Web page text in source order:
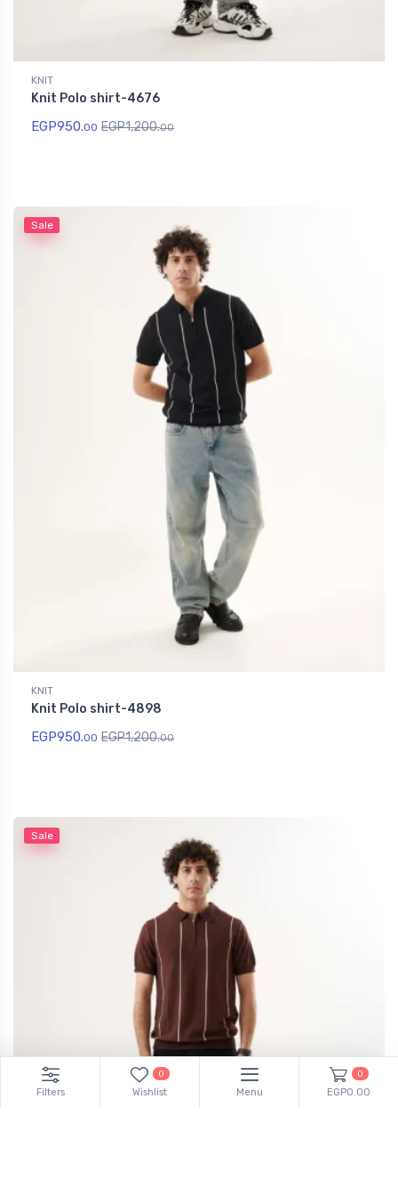
KNIT
Knit Polo shirt-4676
EGP950.00 EGP1,200.00
Sale
KNIT
Knit Polo shirt-4898
EGP950.00 EGP1,200.00
Sale
Filters
0
Wishlist Menu
0
EGP0.00